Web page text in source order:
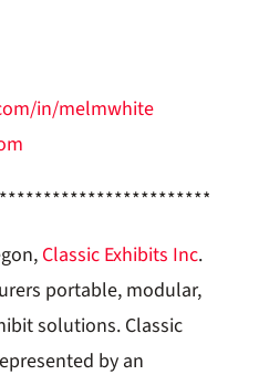
in/melmwhite
Classic Exhibits Inc.
portable, modular,
solutions. Classic
by an